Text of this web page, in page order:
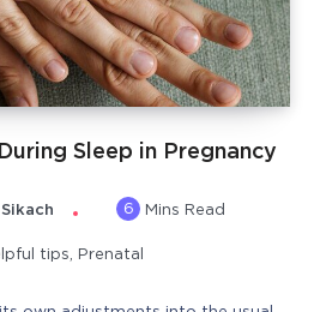
Sleep in Pregnancy
6 Mins Read
tips Prenatal